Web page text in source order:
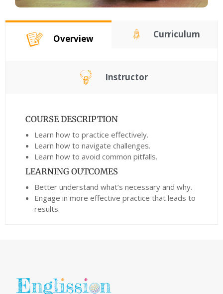
Overview Curriculum
Instructor
COURSE DESCRIPTION
Learn how to practice effectively.
Learn how to navigate challenges.
Learn how to avoid common pitfalls.
LEARNING OUTCOMES
Better understand what’s necessary and why.
Engage in more effective practice that leads to
results.